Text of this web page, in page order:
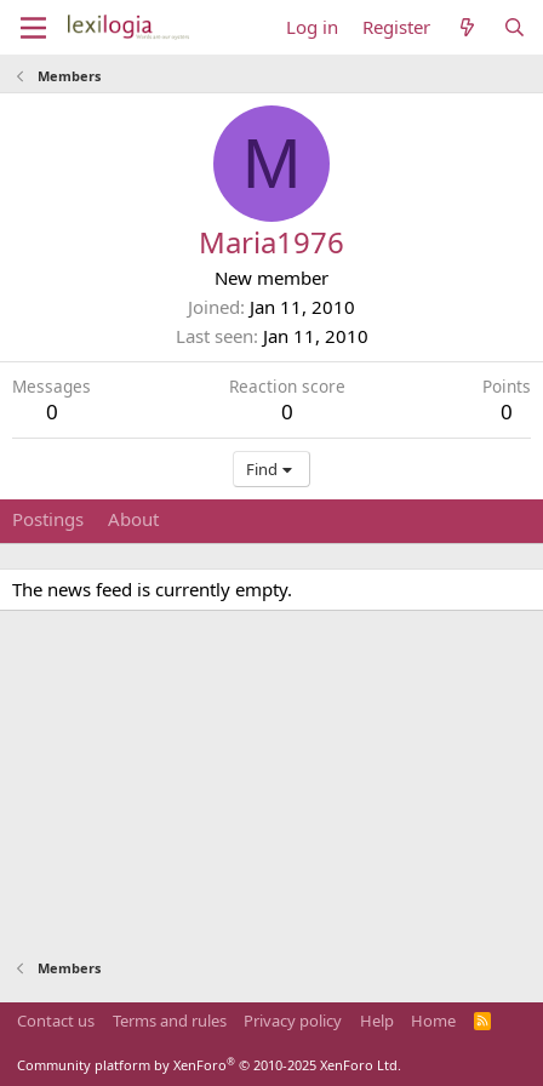
Log in Register
Members
M
Maria1976
New member
Joined Jan 11, 2010
Last seen Jan 11, 2010
Messages
0
Reaction score
0
Points
0
Find
Postings About
The news feed is currently empty.
Members
Contact us Terms and rules Privacy policy Help Home
R
Community platform by XenForo® © 2010-2025 XenForo Ltd.